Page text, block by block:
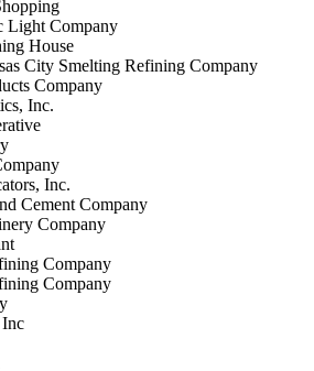
Light Company
House
City Smelting Refining Company
Company
Inc.
Inc.
Cement Company
Company
Company
Company